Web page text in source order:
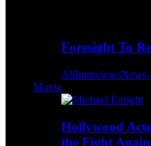
Foresight To
AllInterviewsNews
Movie
Hollywood
the Fight